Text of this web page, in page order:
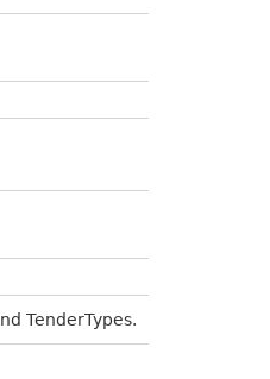
TenderTypes.